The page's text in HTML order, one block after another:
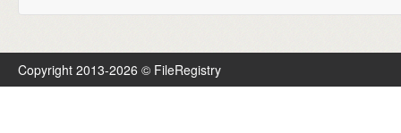
Copyright 2013-2026 © FileRegistry